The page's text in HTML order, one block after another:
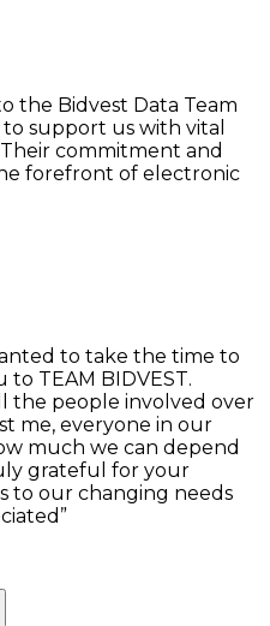
the Bidvest Data Team
support us with vital
commitment and
forefront of electronic
to take the time to
to TEAM BIDVEST.
the people involved over
me, everyone in our
much we can depend
grateful for your
to our changing needs
”